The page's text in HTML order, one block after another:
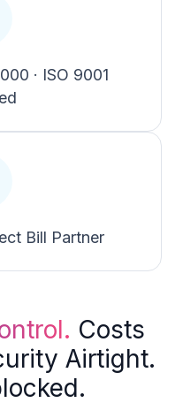
· ISO 9001
Bill Partner
Costs
Airtight.